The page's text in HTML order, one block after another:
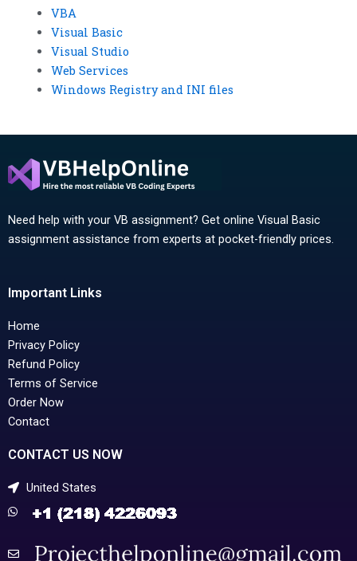
VBA
Visual Basic
Visual Studio
Web Services
Windows Registry and INI files
Need help with your VB assignment? Get online Visual Basic
assignment assistance from experts at pocket-friendly prices.
Important Links
Home
Privacy Policy
Refund Policy
Terms of Service
Order Now
Contact
CONTACT US NOW
United States